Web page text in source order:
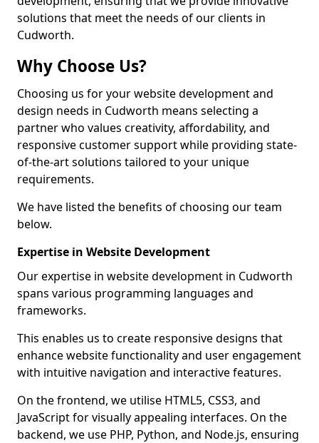
solutions that meet the needs of our clients in
Cudworth.
Why Choose Us?
Choosing us for your website development and
design needs in Cudworth means selecting a
partner who values creativity, affordability, and
responsive customer support while providing state-
of-the-art solutions tailored to your unique
requirements.
We have listed the benefits of choosing our team
below.
Expertise in Website Development
Our expertise in website development in Cudworth
spans various programming languages and
frameworks.
This enables us to create responsive designs that
enhance website functionality and user engagement
with intuitive navigation and interactive features.
On the frontend, we utilise HTML5, CSS3, and
JavaScript for visually appealing interfaces. On the
backend, we use PHP, Python, and Node.js, ensuring